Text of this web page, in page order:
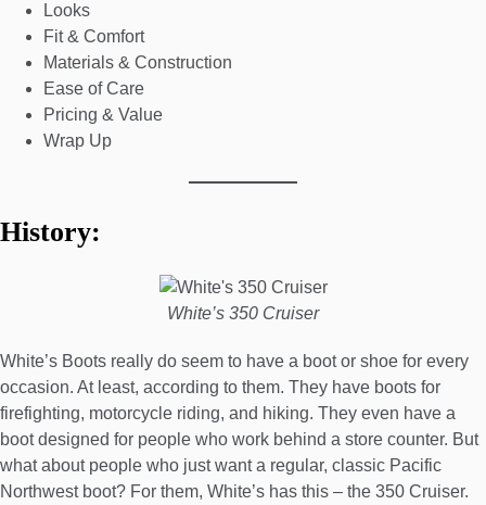
Looks
Fit & Comfort
Materials & Construction
Ease of Care
Pricing & Value
Wrap Up
History:
White’s 350 Cruiser
White’s Boots really do seem to have a boot or shoe for every
occasion. At least, according to them. They have boots for
firefighting, motorcycle riding, and hiking. They even have a
boot designed for people who work behind a store counter. But
what about people who just want a regular, classic Pacific
Northwest boot? For them, White’s has this – the 350 Cruiser.